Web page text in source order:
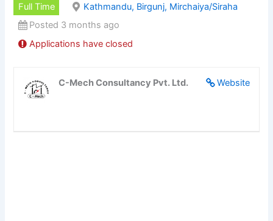
Full Time
Kathmandu, Birgunj, Mirchaiya/Siraha
Posted 3 months ago
Applications have closed
Website
C-Mech Consultancy Pvt. Ltd.